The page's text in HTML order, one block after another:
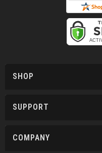
SHOP
SUPPORT
COMPANY